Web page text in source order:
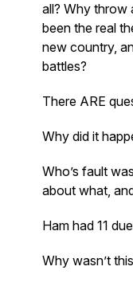
all? Why throw
been the real
new country,
battles?
There ARE
Why did it
Who’s fault
about what,
Ham had 11
Why wasn’t